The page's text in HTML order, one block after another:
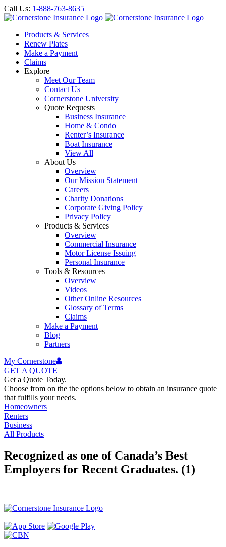
Call Us: 1-888-763-8635
Products & Services
Renew Plates
Make a Payment
Claims
Explore
Meet Our Team
Contact Us
Cornerstone University
Quote Requests
Business Insurance
Home & Condo
Renter’s Insurance
Boat Insurance
View All
About Us
Overview
Our Mission Statement
Careers
Charity Donations
Corporate Giving Policy
Privacy Policy
Products & Services
Overview
Commercial Insurance
Motor License Issuing
Personal Insurance
Tools & Resources
Overview
Videos
Other Online Resources
Glossary of Terms
Claims
Make a Payment
Blog
Partners
My Cornerstone
GET A QUOTE
Get a Quote Today.
Choose from on the the options below to obtain an insurance quote
that fulfills your needs.
Homeowners
Renters
Business
All Products
Recognized as one of Canada’s Best
Employers for Recent Graduates. (1)